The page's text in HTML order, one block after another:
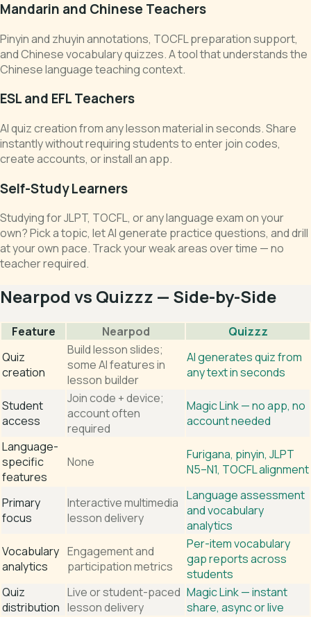
Mandarin and Chinese Teachers
Pinyin and zhuyin annotations, TOCFL preparation support,
and Chinese vocabulary quizzes. A tool that understands the
Chinese language teaching context.
ESL and EFL Teachers
AI quiz creation from any lesson material in seconds. Share
instantly without requiring students to enter join codes,
create accounts, or install an app.
Self-Study Learners
Studying for JLPT, TOCFL, or any language exam on your
own? Pick a topic, let AI generate practice questions, and drill
at your own pace. Track your weak areas over time — no
teacher required.
Nearpod vs Quizzz — Side-by-Side
Feature Nearpod
Quizzz
Quiz
creation
Build lesson slides;
some AI features in
lesson builder
AI generates quiz from
any text in seconds
Student
access
Join code + device;
account often
required
Magic Link — no app, no
account needed
Language-
specific
features
None
Furigana, pinyin, JLPT
N5–N1, TOCFL alignment
Primary
focus
Interactive multimedia
lesson delivery
Language assessment
and vocabulary
analytics
Vocabulary
analytics
Engagement and
participation metrics
Per-item vocabulary
gap reports across
students
Quiz
distribution
Live or student-paced
lesson delivery
Magic Link — instant
share, async or live